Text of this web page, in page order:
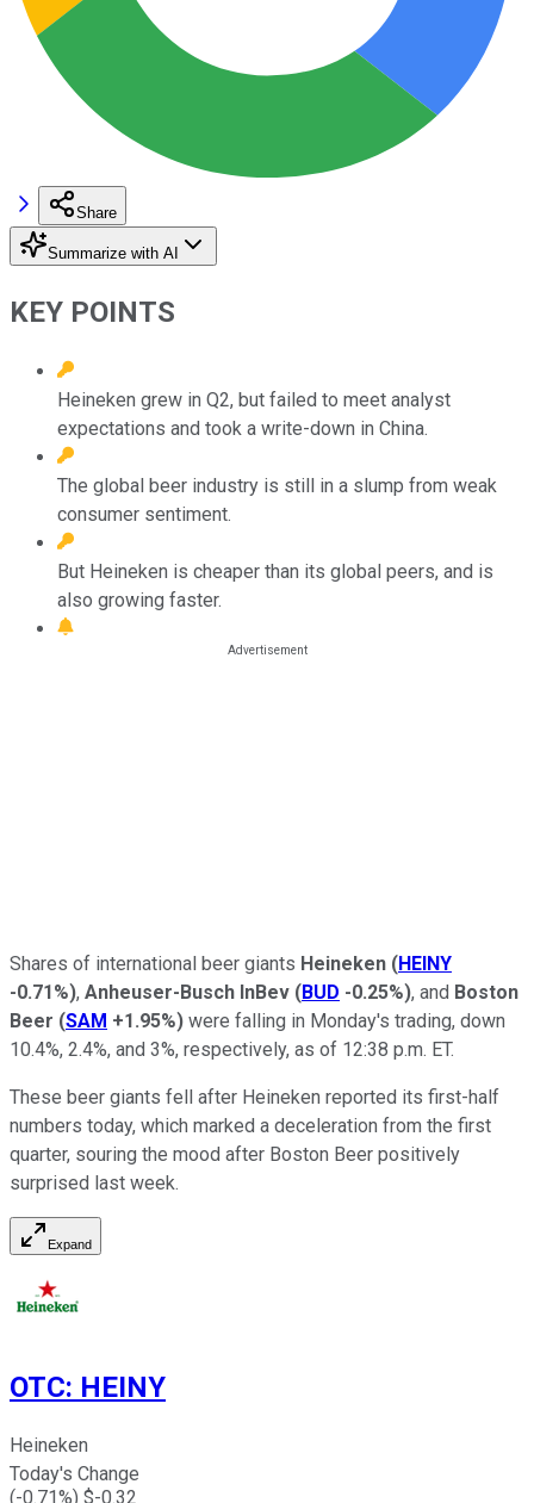
Share
Summarize with AI
KEY POINTS
Heineken grew in Q2, but failed to meet analyst
expectations and took a write-down in China.
The global beer industry is still in a slump from weak
consumer sentiment.
But Heineken is cheaper than its global peers, and is
also growing faster.
Shares of international beer giants Heineken (HEINY
-0.71%), Anheuser-Busch InBev (BUD -0.25%), and Boston
Beer (SAM +1.95%) were falling in Monday's trading, down
10.4%, 2.4%, and 3%, respectively, as of 12:38 p.m. ET.
These beer giants fell after Heineken reported its first-half
numbers today, which marked a deceleration from the first
quarter, souring the mood after Boston Beer positively
surprised last week.
Expand
OTC: HEINY
Heineken
Today's Change
(-0.71%) $-0.32